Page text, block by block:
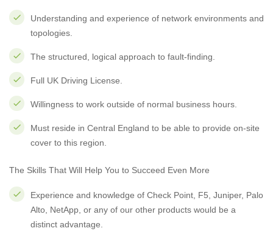
Understanding and experience of network environments and
topologies.
The structured, logical approach to fault-finding.
Full UK Driving License.
Willingness to work outside of normal business hours.
Must reside in Central England to be able to provide on-site
cover to this region.
The Skills That Will Help You to Succeed Even More
Experience and knowledge of Check Point, F5, Juniper, Palo
Alto, NetApp, or any of our other products would be a
distinct advantage.